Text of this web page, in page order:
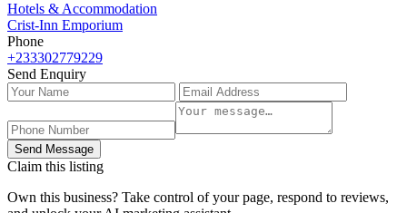
Hotels & Accommodation
Crist-Inn Emporium
Phone
+233302779229
Send Enquiry
Send Message
Claim this listing
Own this business? Take control of your page, respond to reviews,